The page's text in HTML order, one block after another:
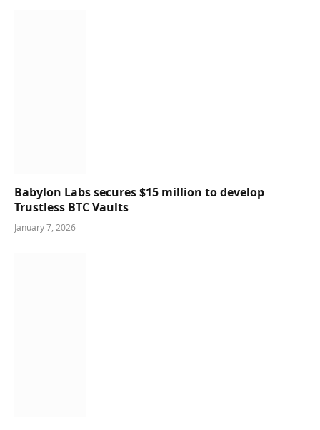
Babylon Labs secures $15 million to develop
Trustless BTC Vaults
January 7, 2026